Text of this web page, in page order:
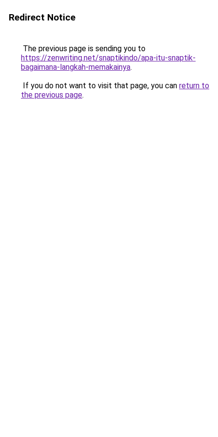
Redirect Notice
The previous page is sending you to
https://zenwriting.net/snaptikindo/apa-itu-snaptik-
bagaimana-langkah-memakainya.
If you do not want to visit that page, you can return to
the previous page.